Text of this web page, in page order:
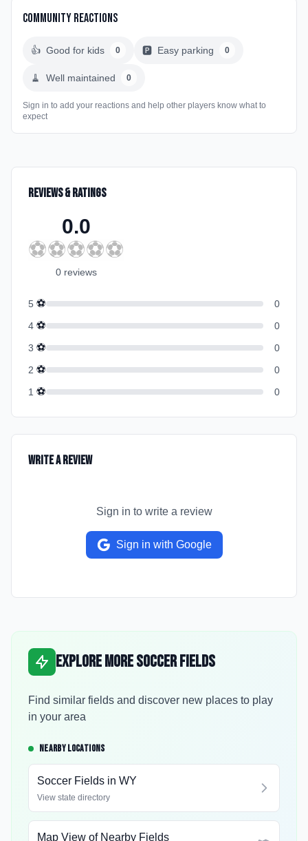
Community Reactions
👍 Good for kids 0 🅿️ Easy parking 0
🧹 Well maintained 0
Sign in to add your reactions and help other players know what to
expect
Reviews & Ratings
0.0
⚽⚽⚽⚽⚽
0 reviews
5 ⚽
0
4 ⚽
0
3 ⚽
0
2 ⚽
0
1 ⚽ 0
Write a Review
Sign in to write a review
Sign in with Google
Explore More Soccer Fields
Find similar fields and discover new places to play
in your area
NEARBY LOCATIONS
Soccer Fields in WY
View state directory
Map View of Nearby Fields